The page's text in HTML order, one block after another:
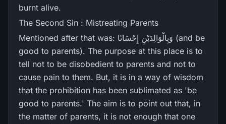
burnt alive.
The Second Sin : Mistreating Parents
Mentioned after that was: وَبِالْوَالِدَيْنِ إِحْسَانًا (and be
good to parents). The purpose at this place is to
tell not to be disobedient to parents and not to
cause pain to them. But, it is in a way of wisdom
that the prohibition has been sublimated as 'be
good to parents.' The aim is to point out that, in
the matter of parents, it is not enough that one